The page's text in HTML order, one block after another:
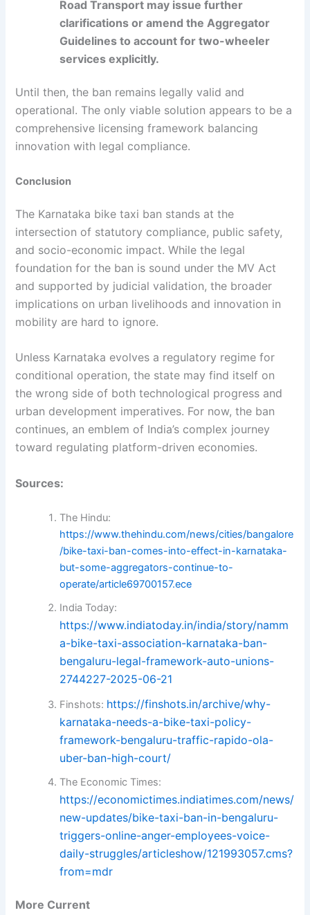
Road Transport may issue further
clarifications or amend the Aggregator
Guidelines to account for two-wheeler
services explicitly.
Until then, the ban remains legally valid and
operational. The only viable solution appears to be a
comprehensive licensing framework balancing
innovation with legal compliance.
Conclusion
The Karnataka bike taxi ban stands at the
intersection of statutory compliance, public safety,
and socio-economic impact. While the legal
foundation for the ban is sound under the MV Act
and supported by judicial validation, the broader
implications on urban livelihoods and innovation in
mobility are hard to ignore.
Unless Karnataka evolves a regulatory regime for
conditional operation, the state may find itself on
the wrong side of both technological progress and
urban development imperatives. For now, the ban
continues, an emblem of India’s complex journey
toward regulating platform-driven economies.
Sources:
The Hindu:
https://www.thehindu.com/news/cities/bangalore
/bike-taxi-ban-comes-into-effect-in-karnataka-
but-some-aggregators-continue-to-
operate/article69700157.ece
India Today:
https://www.indiatoday.in/india/story/namm
a-bike-taxi-association-karnataka-ban-
bengaluru-legal-framework-auto-unions-
2744227-2025-06-21
Finshots: https://finshots.in/archive/why-
karnataka-needs-a-bike-taxi-policy-
framework-bengaluru-traffic-rapido-ola-
uber-ban-high-court/
The Economic Times:
https://economictimes.indiatimes.com/news/
new-updates/bike-taxi-ban-in-bengaluru-
triggers-online-anger-employees-voice-
daily-struggles/articleshow/121993057.cms?
from=mdr
More Current